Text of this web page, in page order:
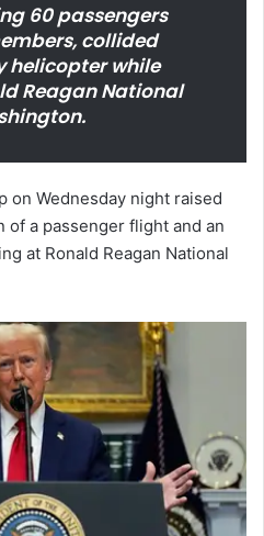
60 passengers
collided
helicopter while
Reagan National
on Wednesday night raised
a passenger flight and an
at Ronald Reagan National